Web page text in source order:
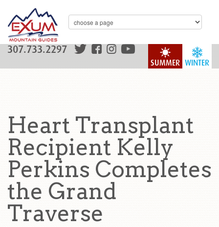
WINTER
SUMMER
307.733.2297
Heart Transplant
Recipient Kelly
Perkins Completes
the Grand
Traverse